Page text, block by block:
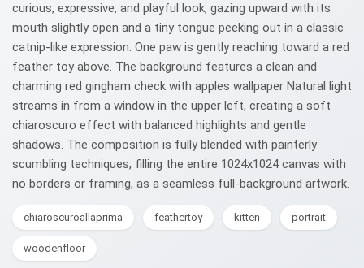
curious, expressive, and playful look, gazing upward with its
mouth slightly open and a tiny tongue peeking out in a classic
catnip-like expression. One paw is gently reaching toward a red
feather toy above. The background features a clean and
charming red gingham check with apples wallpaper Natural light
streams in from a window in the upper left, creating a soft
chiaroscuro effect with balanced highlights and gentle
shadows. The composition is fully blended with painterly
scumbling techniques, filling the entire 1024x1024 canvas with
no borders or framing, as a seamless full-background artwork.
chiaroscuroallaprima feathertoy kitten portrait
woodenfloor